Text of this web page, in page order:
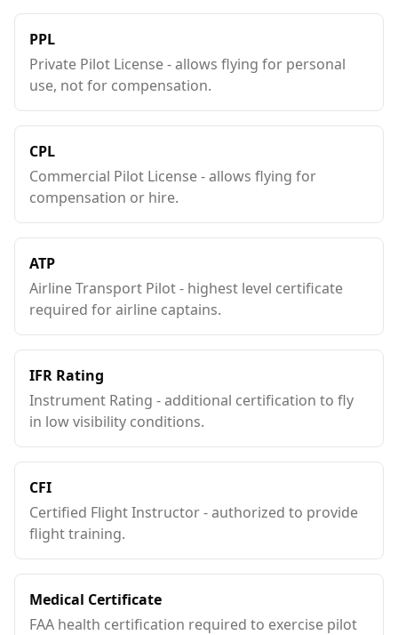
PPL
Private Pilot License - allows flying for personal
use, not for compensation.
CPL
Commercial Pilot License - allows flying for
compensation or hire.
ATP
Airline Transport Pilot - highest level certificate
required for airline captains.
IFR Rating
Instrument Rating - additional certification to fly
in low visibility conditions.
CFI
Certified Flight Instructor - authorized to provide
flight training.
Medical Certificate
FAA health certification required to exercise pilot